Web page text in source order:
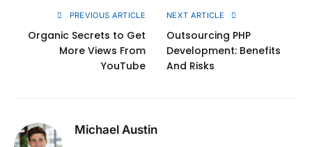
PREVIOUS ARTICLE
Organic Secrets to Get
More Views From
YouTube
NEXT ARTICLE
Outsourcing PHP
Development: Benefits
And Risks
Michael Austin